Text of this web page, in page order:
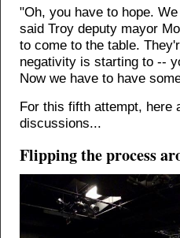
"Oh, you have to hope.
said Troy deputy mayor
to come to the table.
negativity is starting to --
Now we have to have
For this fifth attempt, here
discussions...
Flipping the process